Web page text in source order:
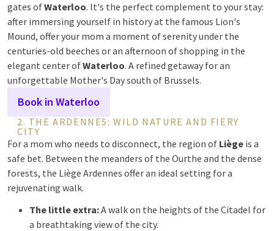
gates ofWaterloo. It's the perfect complement to your stay:
after immersing yourself in history at the famous Lion's
Mound, offer your mom a moment of serenity under the
centuries-old beeches or an afternoon of shopping in the
elegant center ofWaterloo. A refined getaway for an
unforgettable Mother's Day south of Brussels.
Book in Waterloo
2. THE ARDENNES: WILD NATURE AND FIERY
CITY
For a mom who needs to disconnect, the region of Liège is a
safe bet. Between the meanders of the Ourthe and the dense
forests, the Liège Ardennes offer an ideal setting for a
rejuvenating walk.
The little extra:A walk on the heights of the Citadel for
a breathtaking view of the city.